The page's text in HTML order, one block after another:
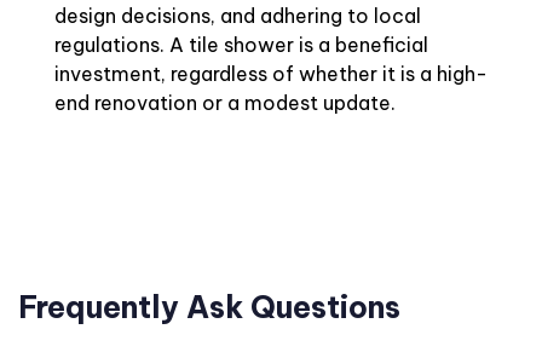
design decisions, and adhering to local
regulations. A tile shower is a beneficial
investment, regardless of whether it is a high-
end renovation or a modest update.
Frequently Ask Questions